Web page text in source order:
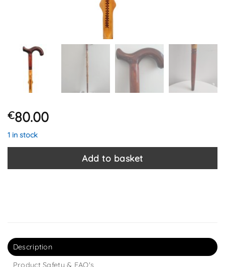
€80.00
1 in stock
Add to basket
Description
Product Safety & FAQ's